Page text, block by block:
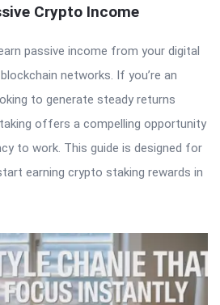
Crypto Income
passive income from your digital
networks. If you’re an
to generate steady returns
offers a compelling opportunity
to work. This guide is designed for
earning crypto staking rewards in